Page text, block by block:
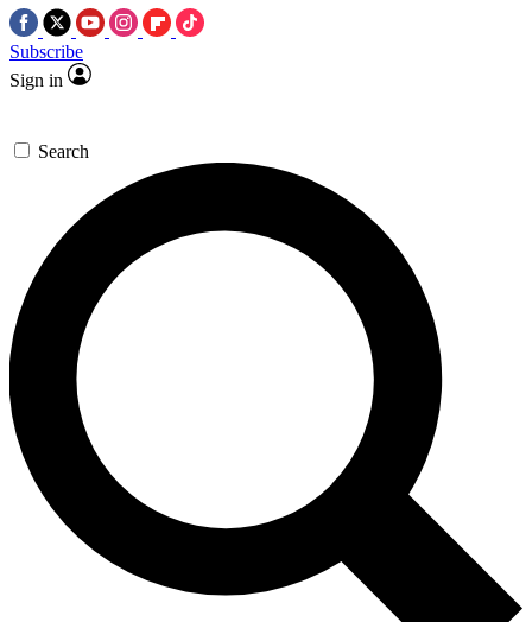
Subscribe
Sign in
Search